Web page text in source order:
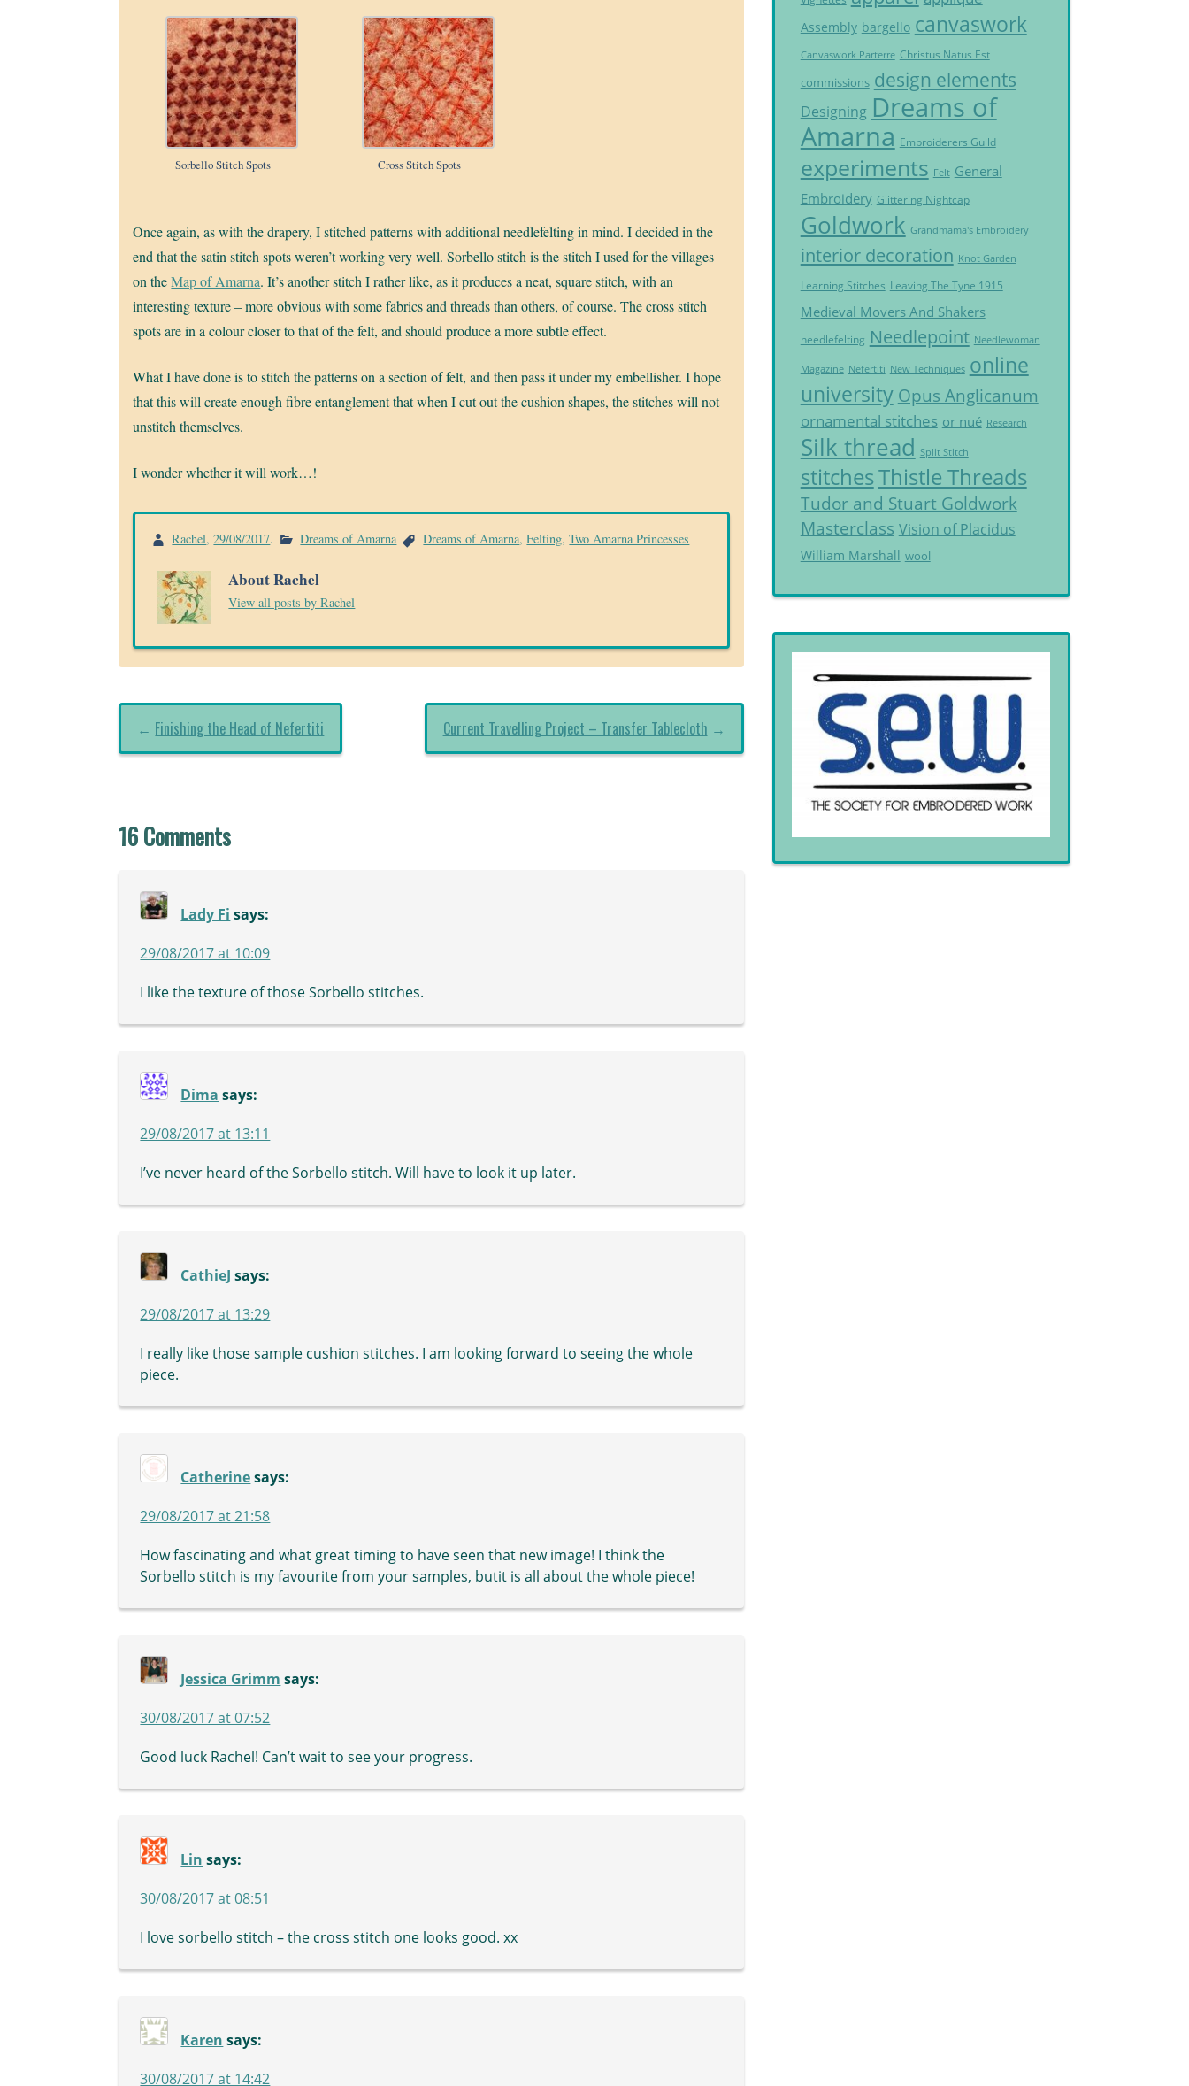
Sorbello Stitch Spots Cross Stitch Spots
Once again, as with the drapery, I stitched patterns with additional needlefelting in mind. I decided in the
end that the satin stitch spots weren’t working very well. Sorbello stitch is the stitch I used for the villages
on theMap of Amarna. It’s another stitch I rather like, as it produces a neat, square stitch, with an
interesting texture – more obvious with some fabrics and threads than others, of course. The cross stitch
spots are in a colour closer to that of the felt, and should produce a more subtle effect.
What I have done is to stitch the patterns on a section of felt, and then pass it under my embellisher. I hope
that this will create enough fibre entanglement that when I cut out the cushion shapes, the stitches will not
unstitch themselves.
I wonder whether it will work…!
Rachel,29/08/2017. Dreams of Amarna Dreams of Amarna,Felting,Two Amarna Princesses
About Rachel
View all posts by Rachel
Current Travelling Project – Transfer Tablecloth →
← Finishing the Head of Nefertiti
16 Comments
Lady Fi says:
29/08/2017 at 10:09
I like the texture of those Sorbello stitches.
Dima says:
29/08/2017 at 13:11
I’ve never heard of the Sorbello stitch. Will have to look it up later.
CathieJ says:
29/08/2017 at 13:29
I really like those sample cushion stitches. I am looking forward to seeing the whole
piece.
Catherine says:
29/08/2017 at 21:58
How fascinating and what great timing to have seen that new image! I think the
Sorbello stitch is my favourite from your samples, butit is all about the whole piece!
Jessica Grimm says:
30/08/2017 at 07:52
Good luck Rachel! Can’t wait to see your progress.
Lin says:
30/08/2017 at 08:51
I love sorbello stitch – the cross stitch one looks good. xx
Karen says:
30/08/2017 at 14:42
Assembly bargello canvaswork
Canvaswork Parterre Christus Natus Est
commissions design elements
Designing Dreams of
Amarna Embroiderers Guild
experiments Felt General
Embroidery Glittering Nightcap
Goldwork Grandmama's Embroidery
interior decoration Knot Garden
Learning Stitches Leaving The Tyne 1915
Medieval Movers And Shakers
needlefelting Needlepoint Needlewoman
Magazine Nefertiti New Techniques online
university Opus Anglicanum
ornamental stitches or nué Research
Silk thread Split Stitch
stitchesThistle Threads
Tudor and Stuart Goldwork
Masterclass Vision of Placidus
William Marshall wool